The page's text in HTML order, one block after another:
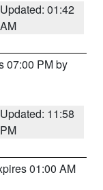
Updated: 01:42
AM
07:00 PM by
Updated: 11:58
PM
01:00 AM